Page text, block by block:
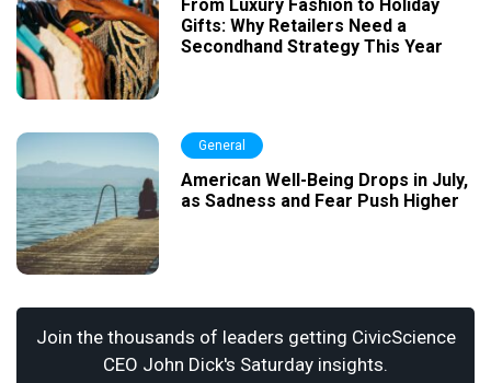
From Luxury Fashion to Holiday
Gifts: Why Retailers Need a
Secondhand Strategy This Year
General
American Well-Being Drops in July,
as Sadness and Fear Push Higher
Join the thousands of leaders getting CivicScience
CEO John Dick's Saturday insights.